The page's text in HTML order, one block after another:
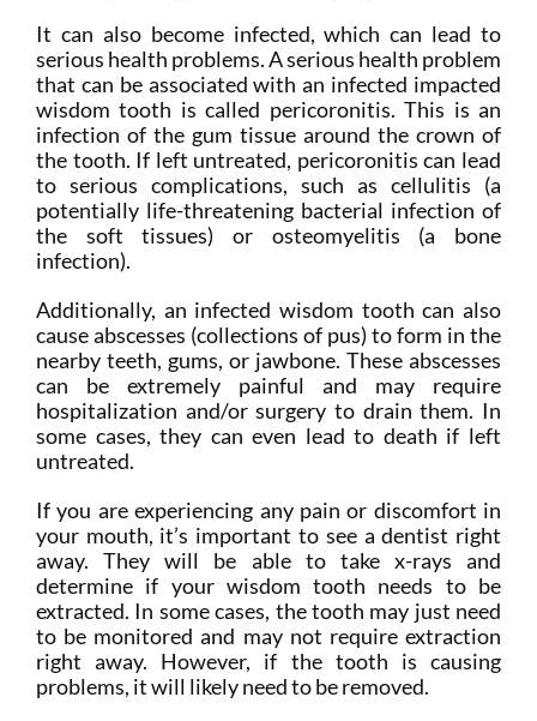
It can also become infected, which can lead to
serious health problems. A serious health problem
that can be associated with an infected impacted
wisdom tooth is called pericoronitis. This is an
infection of the gum tissue around the crown of
the tooth. If left untreated, pericoronitis can lead
to serious complications, such as cellulitis (a
potentially life-threatening bacterial infection of
the soft tissues) or osteomyelitis (a bone
infection).
Additionally, an infected wisdom tooth can also
cause abscesses (collections of pus) to form in the
nearby teeth, gums, or jawbone. These abscesses
can be extremely painful and may require
hospitalization and/or surgery to drain them. In
some cases, they can even lead to death if left
untreated.
If you are experiencing any pain or discomfort in
your mouth, it’s important to see a dentist right
away. They will be able to take x-rays and
determine if your wisdom tooth needs to be
extracted. In some cases, the tooth may just need
to be monitored and may not require extraction
right away. However, if the tooth is causing
problems, it will likely need to be removed.